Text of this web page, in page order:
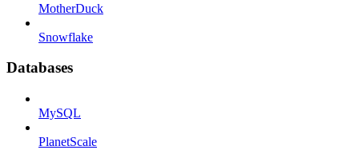
MotherDuck
Snowflake
Databases
MySQL
PlanetScale